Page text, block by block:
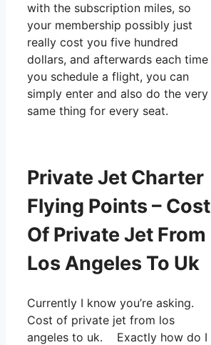
with the subscription miles, so
your membership possibly just
really cost you five hundred
dollars, and afterwards each time
you schedule a flight, you can
simply enter and also do the very
same thing for every seat.
Private Jet Charter
Flying Points – Cost
Of Private Jet From
Los Angeles To Uk
Currently I know you’re asking.
Cost of private jet from los
angeles to uk. Exactly how do I